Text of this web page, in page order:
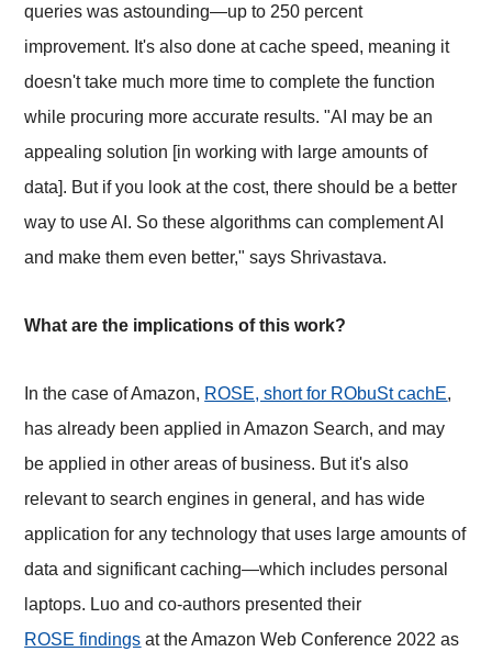
queries was astounding—up to 250 percent
improvement. It's also done at cache speed, meaning it
doesn't take much more time to complete the function
while procuring more accurate results. "AI may be an
appealing solution [in working with large amounts of
data]. But if you look at the cost, there should be a better
way to use AI. So these algorithms can complement AI
and make them even better," says Shrivastava.
What are the implications of this work?
In the case of Amazon, ROSE, short for RObuSt cachE,
has already been applied in Amazon Search, and may
be applied in other areas of business. But it's also
relevant to search engines in general, and has wide
application for any technology that uses large amounts of
data and significant caching—which includes personal
laptops. Luo and co-authors presented their
ROSE findings at the Amazon Web Conference 2022 as